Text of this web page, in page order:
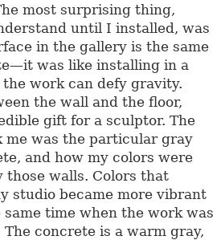
most surprising thing,
until I installed, was
in the gallery is the same
was like installing in a
the work can defy gravity.
the wall and the floor,
gift for a sculptor. The
was the particular gray
and how my colors were
those walls. Colors that
studio became more vibrant
time when the work was
concrete is a warm gray,